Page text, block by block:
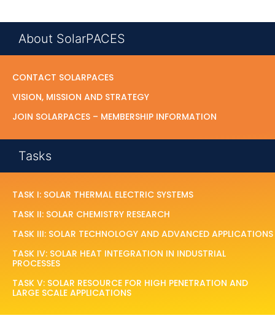
About SolarPACES
CONTACT SOLARPACES
VISION, MISSION AND STRATEGY
JOIN SOLARPACES – MEMBERSHIP INFORMATION
Tasks
TASK I: SOLAR THERMAL ELECTRIC SYSTEMS
TASK II: SOLAR CHEMISTRY RESEARCH
TASK III: SOLAR TECHNOLOGY AND ADVANCED APPLICATIONS
TASK IV: SOLAR HEAT INTEGRATION IN INDUSTRIAL
PROCESSES
TASK V: SOLAR RESOURCE FOR HIGH PENETRATION AND
LARGE SCALE APPLICATIONS